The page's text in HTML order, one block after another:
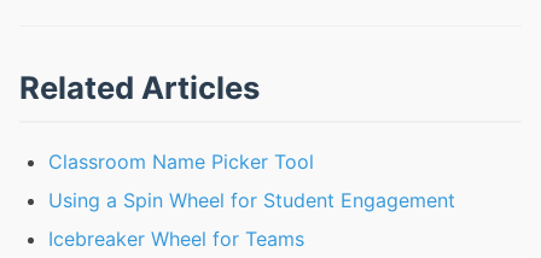
Related Articles
Classroom Name Picker Tool
Using a Spin Wheel for Student Engagement
Icebreaker Wheel for Teams